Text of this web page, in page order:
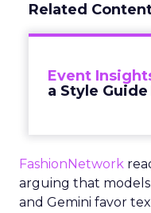
Related
Event
a Style
FashionNetwork
arguing that models
and Gemini favor